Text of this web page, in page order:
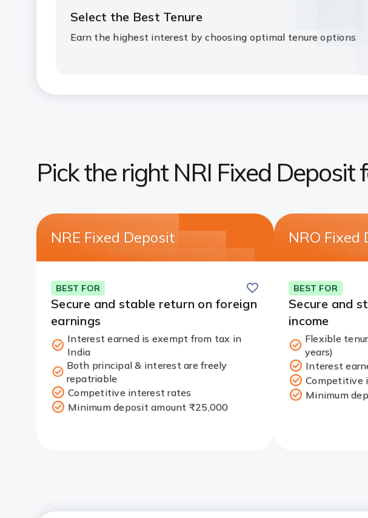
Select the Best Tenure
Earn the highest interest by choosing optimal tenure options
Pick the right NRI Fixed Deposit
NRE Fixed Deposit
BEST FOR
Save
Secure and stable return on foreign
earnings
Interest earned is exempt from tax in
India
Both principal & interest are freely
repatriable
Competitive interest rates
Minimum deposit amount ₹25,000
NRO Fixed
BEST FOR
Secure and
income
Flexible
years)
Interest
Competitive
Minimum